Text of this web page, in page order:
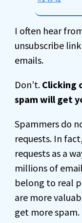
I often hear
unsubscribe
emails.
Don’t. Clicking
spam will get
Spammers do
requests. In
requests as a
millions of
belong to real
are more
get more spam.